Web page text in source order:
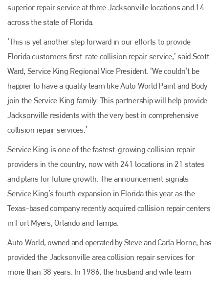
superior repair service at three Jacksonville locations and 14
across the state of Florida.
‘This is yet another step forward in our efforts to provide
Florida customers first-rate collision repair service,’ said Scott
Ward, Service King Regional Vice President. ‘We couldn’t be
happier to have a quality team like Auto World Paint and Body
join the Service King family. This partnership will help provide
Jacksonville residents with the very best in comprehensive
collision repair services.’
Service King is one of the fastest-growing collision repair
providers in the country, now with 241 locations in 21 states
and plans for future growth. The announcement signals
Service King’s fourth expansion in Florida this year as the
Texas-based company recently acquired collision repair centers
in Fort Myers, Orlando and Tampa.
Auto World, owned and operated by Steve and Carla Horne, has
provided the Jacksonville area collision repair services for
more than 38 years. In 1986, the husband and wife team